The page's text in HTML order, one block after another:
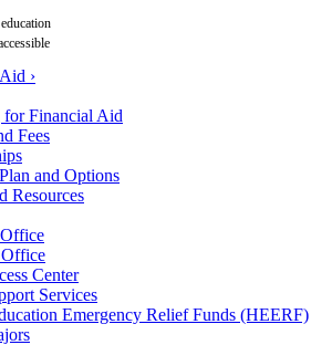
›
Financial Aid
Fees
and Options
Resources
Office
Center
Services
Emergency Relief Funds (HEERF)